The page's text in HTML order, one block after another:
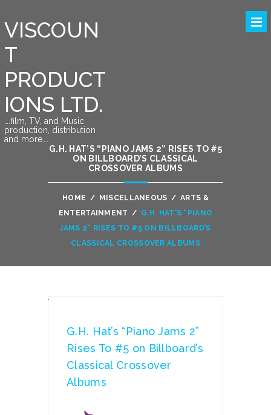
VISCOUN
T
PRODUCT
IONS LTD.
….film, TV, and Music
production, distribution
and more….
G.H. HAT’S “PIANO JAMS 2” RISES TO #5
ON BILLBOARD’S CLASSICAL
CROSSOVER ALBUMS
HOME / MISCELLANEOUS / ARTS &
ENTERTAINMENT / G.H. HAT’S “PIANO
JAMS 2” RISES TO #5 ON BILLBOARD’S
CLASSICAL CROSSOVER ALBUMS
G.H. Hat’s “Piano Jams 2”
Rises To #5 on Billboard’s
Classical Crossover
Albums